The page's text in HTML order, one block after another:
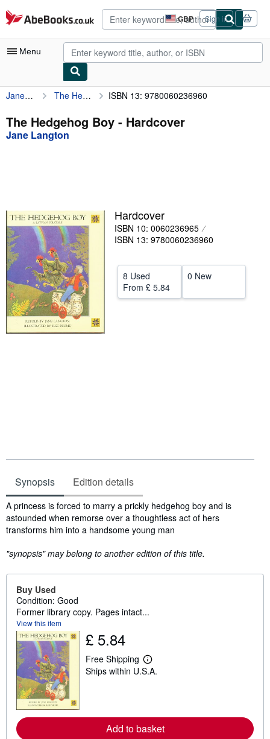
Skip to main content
AbeBooks.co.uk GBP
Site
shopping
preferences
Sign in
Menu
My Account
My Purchases
Advanced Search
Textbooks
Sellers
Start Selling
Help
Jane Langton The Hedgehog Boy ISBN 13: 9780060236960
The Hedgehog Boy - Hardcover
Jane Langton
Hardcover
ISBN 10: 0060236965
ISBN 13: 9780060236960
8 Used
From £ 5.84
0 New
Synopsis Edition details
Synopsis
A princess is forced to marry a prickly hedgehog boy and is
astounded when remorse over a thoughtless act of hers
transforms him into a handsome young man
"synopsis" may belong to another edition of this title.
Buy Used
Condition: Good
Former library copy. Pages intact...
View this item
£ 5.84
Free Shipping
L
e
o
r
Ships within U.S.A.
Add to basket